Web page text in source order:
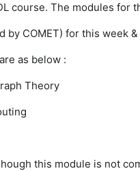
course. The modules for
COMET) for this week
as below :
Theory
this module is not